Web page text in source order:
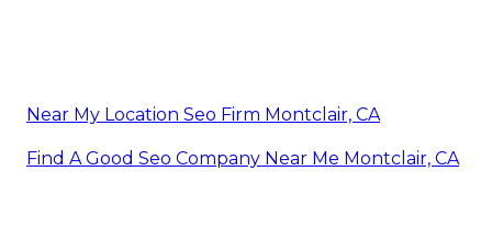
Near My Location Seo Firm Montclair, CA
Find A Good Seo Company Near Me Montclair, CA